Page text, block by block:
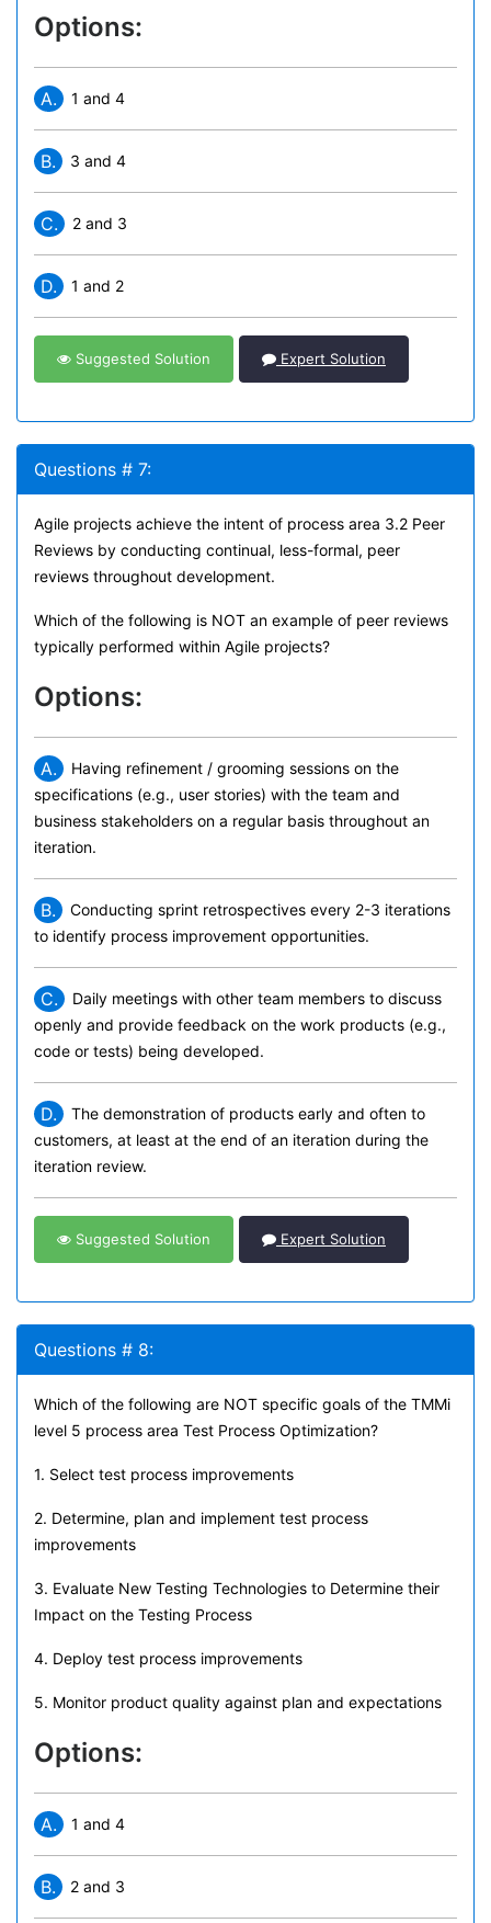
Options:
A. 1 and 4
B. 3 and 4
C. 2 and 3
D. 1 and 2
Suggested Solution Expert Solution
Questions # 7:
Agile projects achieve the intent of process area 3.2 Peer
Reviews by conducting continual, less-formal, peer
reviews throughout development.
Which of the following is NOT an example of peer reviews
typically performed within Agile projects?
Options:
A.
Having refinement / grooming sessions on the
specifications (e.g., user stories) with the team and
business stakeholders on a regular basis throughout an
iteration.
B.
Conducting sprint retrospectives every 2-3 iterations
to identify process improvement opportunities.
C.
Daily meetings with other team members to discuss
openly and provide feedback on the work products (e.g.,
code or tests) being developed.
D.
The demonstration of products early and often to
customers, at least at the end of an iteration during the
iteration review.
Suggested Solution Expert Solution
Questions # 8:
Which of the following are NOT specific goals of the TMMi
level 5 process area Test Process Optimization?
1. Select test process improvements
2. Determine, plan and implement test process
improvements
3. Evaluate New Testing Technologies to Determine their
Impact on the Testing Process
4. Deploy test process improvements
5. Monitor product quality against plan and expectations
Options:
A. 1 and 4
B. 2 and 3